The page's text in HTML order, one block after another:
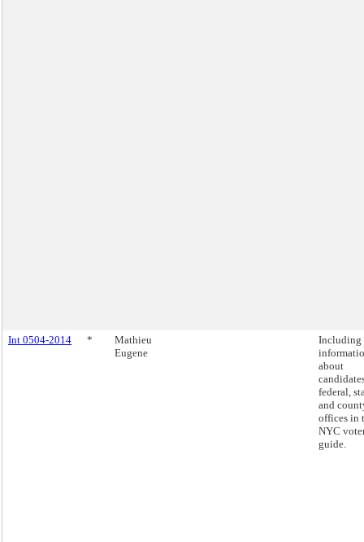
Int 0504-2014 *
Mathieu
Eugene
Including
about
federal,
and
offices in
NYC
guide.